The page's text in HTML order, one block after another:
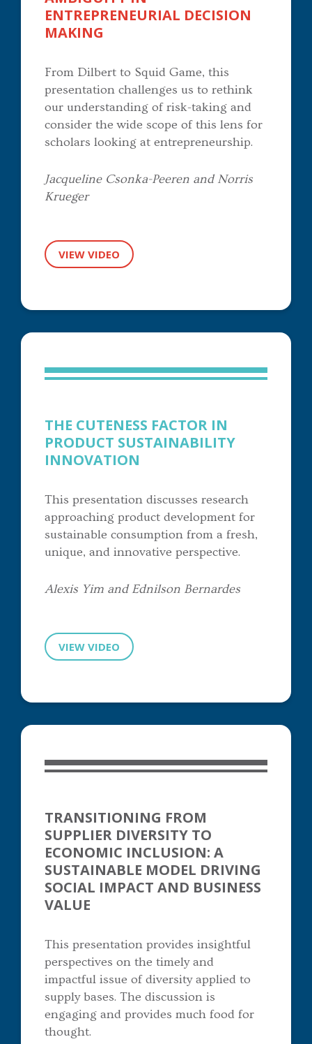
ENTREPRENEURIAL DECISION
MAKING
From Dilbert to Squid Game, this
presentation challenges us to rethink
our understanding of risk-taking and
consider the wide scope of this lens for
scholars looking at entrepreneurship.
Jacqueline Csonka-Peeren and Norris
Krueger
VIEW VIDEO
THE CUTENESS FACTOR IN
PRODUCT SUSTAINABILITY
INNOVATION
This presentation discusses research
approaching product development for
sustainable consumption from a fresh,
unique, and innovative perspective.
Alexis Yim and Ednilson Bernardes
VIEW VIDEO
TRANSITIONING FROM
SUPPLIER DIVERSITY TO
ECONOMIC INCLUSION: A
SUSTAINABLE MODEL DRIVING
SOCIAL IMPACT AND BUSINESS
VALUE
This presentation provides insightful
perspectives on the timely and
impactful issue of diversity applied to
supply bases. The discussion is
engaging and provides much food for
thought.